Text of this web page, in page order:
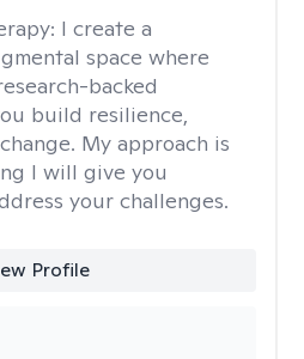
I create a
space where
backed
build resilience,
My approach is
I will give you
your challenges.
Profile